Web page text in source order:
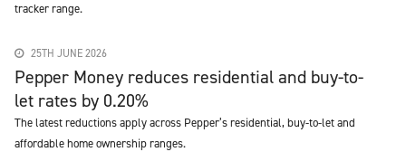
tracker range.
25TH JUNE 2026
Pepper Money reduces residential and buy-to-
let rates by 0.20%
The latest reductions apply across Pepper’s residential, buy-to-let and
affordable home ownership ranges.